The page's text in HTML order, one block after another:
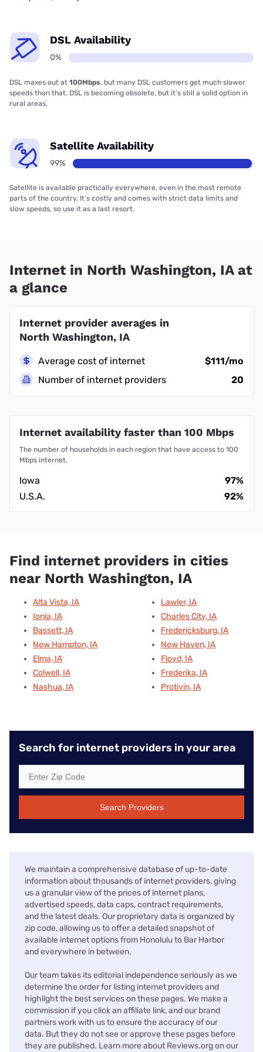
DSL Availability
0%
DSL maxes out at 100Mbps, but many DSL customers get much slower
speeds than that. DSL is becoming obsolete, but it’s still a solid option in
rural areas.
Satellite Availability
99%
Satellite is available practically everywhere, even in the most remote
parts of the country. It’s costly and comes with strict data limits and
slow speeds, so use it as a last resort.
Internet in North Washington, IA at
a glance
Internet provider averages in
North Washington, IA
Average cost of internet
$111/mo
Number of internet providers
20
Internet availability faster than 100 Mbps
The number of households in each region that have access to 100
Mbps internet.
Iowa
97%
U.S.A.
92%
Find internet providers in cities
near North Washington, IA
Alta Vista, IA
Ionia, IA
Bassett, IA
New Hampton, IA
Elma, IA
Colwell, IA
Nashua, IA
Lawler, IA
Charles City, IA
Fredericksburg, IA
New Haven, IA
Floyd, IA
Frederika, IA
Protivin, IA
Search for internet providers in your area
Search Providers
We maintain a comprehensive database of up-to-date
information about thousands of internet providers, giving
us a granular view of the prices of internet plans,
advertised speeds, data caps, contract requirements,
and the latest deals. Our proprietary data is organized by
zip code, allowing us to offer a detailed snapshot of
available internet options from Honolulu to Bar Harbor
and everywhere in between.
Our team takes its editorial independence seriously as we
determine the order for listing internet providers and
highlight the best services on these pages. We make a
commission if you click an affiliate link, and our brand
partners work with us to ensure the accuracy of our
data. But they do not see or approve these pages before
they are published. Learn more about Reviews.org on our